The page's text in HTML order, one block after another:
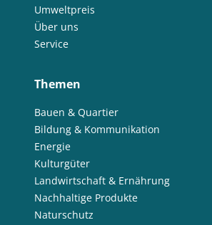
Umweltpreis
Über uns
Service
Themen
Bauen & Quartier
Bildung & Kommunikation
Energie
Kulturgüter
Landwirtschaft & Ernährung
Nachhaltige Produkte
Naturschutz